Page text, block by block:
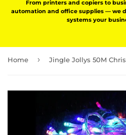
From printers and copiers to
automation and office supplies — we
systems your
Home ›